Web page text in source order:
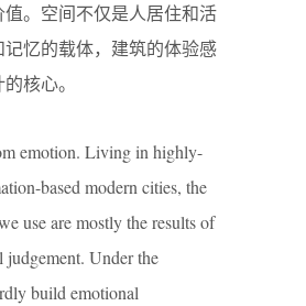
。空间不仅是人居住和活
忆的载体，建筑的体验感
核心。
emotion. Living in highly-
based modern cities, the
use are mostly the results of
judgement. Under the
build emotional